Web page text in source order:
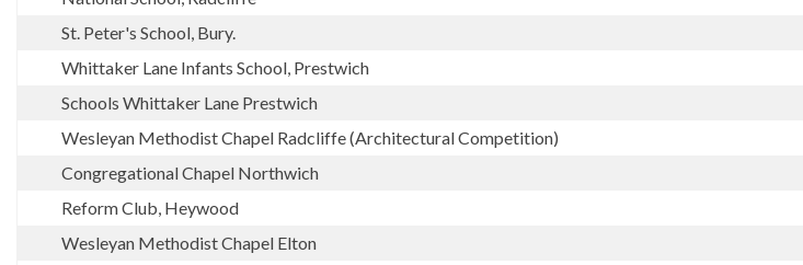
St. Peter's School, Bury.
Whittaker Lane Infants School, Prestwich
Schools Whittaker Lane Prestwich
Wesleyan Methodist Chapel Radcliffe (Architectural Competition)
Congregational Chapel Northwich
Reform Club, Heywood
Wesleyan Methodist Chapel Elton